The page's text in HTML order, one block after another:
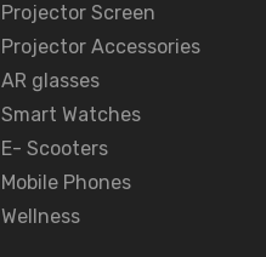
Projector Screen
Projector Accessories
AR glasses
Smart Watches
E- Scooters
Mobile Phones
Wellness